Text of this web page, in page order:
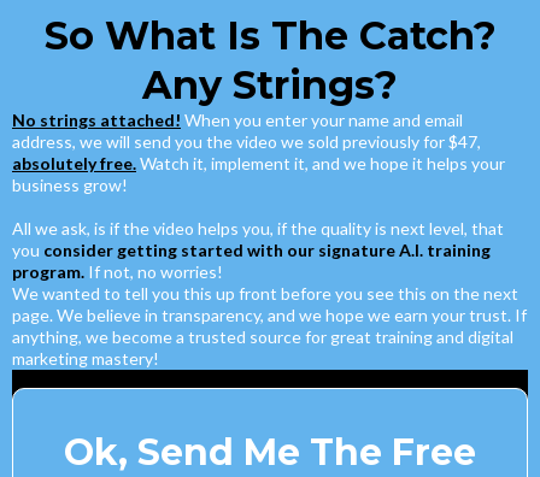
So What Is The Catch?
Any Strings?
No strings attached! When you enter your name and email
address, we will send you the video we sold previously for $47,
absolutely free.Watch it, implement it, and we hope it helps your
business grow!
All we ask, is if the video helps you, if the quality is next level, that
you consider getting started with our signature A.I. training
program. If not, no worries!
We wanted to tell you this up front before you see this on the next
page. We believe in transparency, and we hope we earn your trust. If
anything, we become a trusted source for great training and digital
marketing mastery!
Ok, Send Me The Free